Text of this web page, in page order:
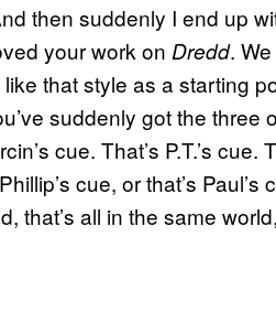
then suddenly I end up
your work on Dredd.
that style as a starting
suddenly got the three
cue. That’s P.T.’s cue.
cue, or that’s Paul’s
that’s all in the same